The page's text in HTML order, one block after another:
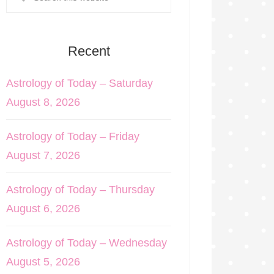
Recent
Astrology of Today – Saturday
August 8, 2026
Astrology of Today – Friday
August 7, 2026
Astrology of Today – Thursday
August 6, 2026
Astrology of Today – Wednesday
August 5, 2026